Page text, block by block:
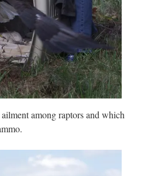
among raptors and which